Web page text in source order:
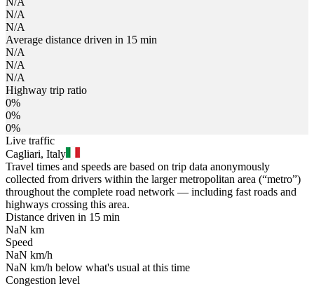
N/A
N/A
Average distance driven in 15 min
N/A
N/A
N/A
Highway trip ratio
0%
0%
0%
Live traffic
Cagliari, Italy
Travel times and speeds are based on trip data anonymously
collected from drivers within the larger metropolitan area (“metro”)
throughout the complete road network — including fast roads and
highways crossing this area.
Distance driven in 15 min
NaN km
Speed
NaN km/h
NaN km/h below what's usual at this time
Congestion level